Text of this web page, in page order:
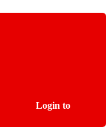
Login to